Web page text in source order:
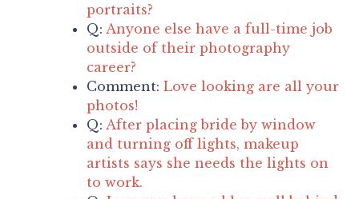
portraits?
Q: Anyone else have a full-time job
outside of their photography
career?
Comment: Love looking are all your
photos!
Q: After placing bride by window
and turning off lights, makeup
artists says she needs the lights on
to work.